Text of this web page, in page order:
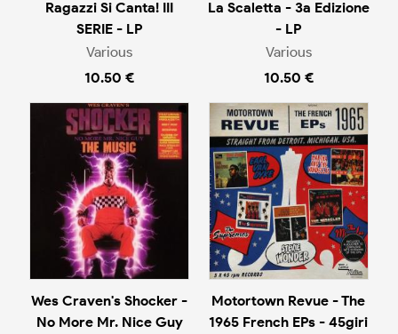
Ragazzi Si Canta! III
SERIE - LP
Various
10.50 €
La Scaletta - 3a Edizione
- LP
Various
10.50 €
Wes Craven's Shocker -
No More Mr. Nice Guy
Motortown Revue - The
1965 French EPs - 45giri